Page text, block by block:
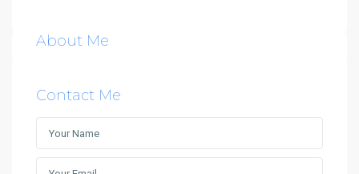
About Me
Contact Me